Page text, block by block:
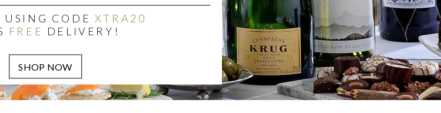
USING CODE XTRA20
FREE DELIVERY!